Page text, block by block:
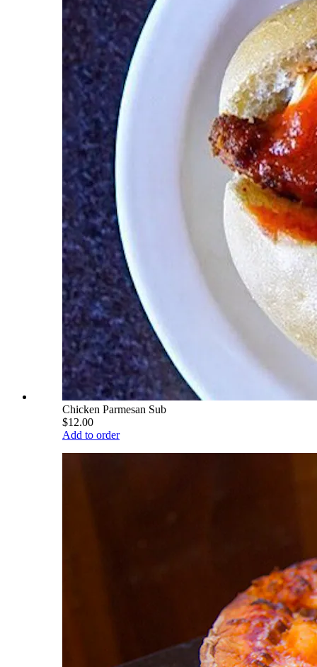
Chicken Parmesan Sub
$12.00
Add to order